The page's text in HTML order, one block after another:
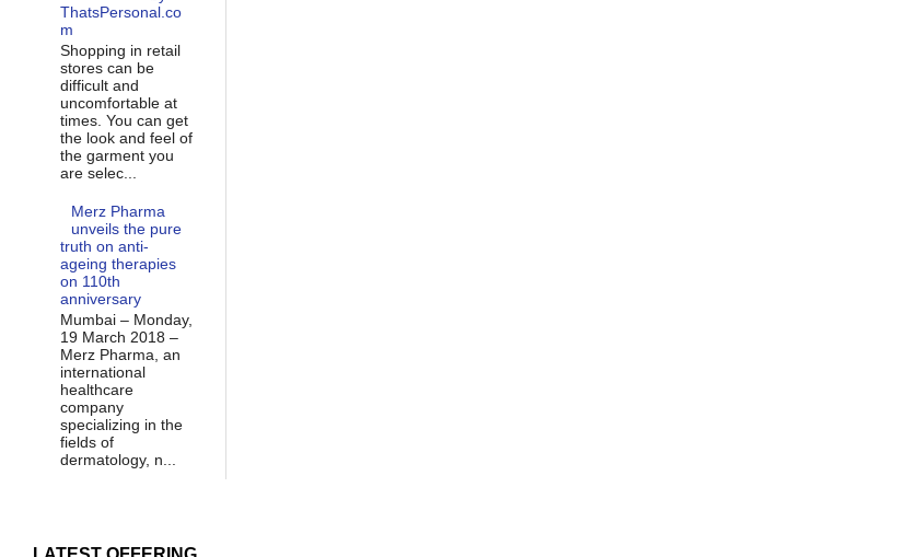
ThatsPersonal.co
m
Shopping in retail
stores can be
difficult and
uncomfortable at
times. You can get
the look and feel of
the garment you
are selec...
Merz Pharma
unveils the pure
truth on anti-
ageing therapies
on 110th
anniversary
Mumbai – Monday,
19 March 2018 –
Merz Pharma, an
international
healthcare
company
specializing in the
fields of
dermatology, n...